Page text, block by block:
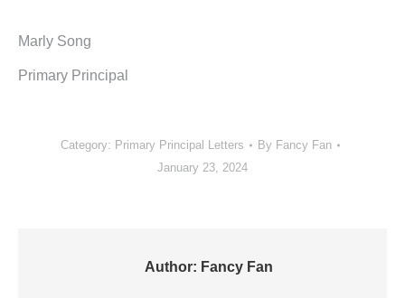
Marly Song
Primary Principal
Category: Primary Principal Letters By Fancy Fan
January 23, 2024
Author: Fancy Fan